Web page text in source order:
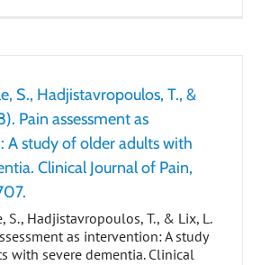
S., Hadjistavropoulos, T., &
Pain assessment as
A study of older adults with
Clinical Journal of Pain,
S., Hadjistavropoulos, T., & Lix, L.
as intervention: A study
with severe dementia. Clinical